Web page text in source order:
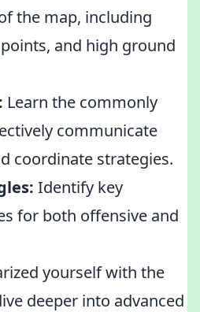
the map, including
and high ground
Learn the commonly
communicate
coordinate strategies.
Identify key
for both offensive and
yourself with the
deeper into advanced